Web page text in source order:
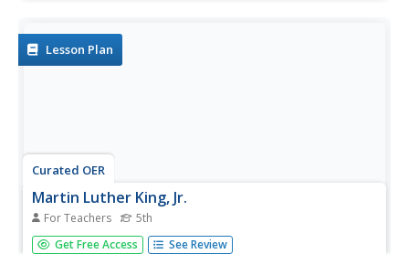
Lesson Plan
Curated OER
Martin Luther King, Jr.
For Teachers 5th
Fifth graders research the highlights of Martin Luther King
Get Free Access See Review